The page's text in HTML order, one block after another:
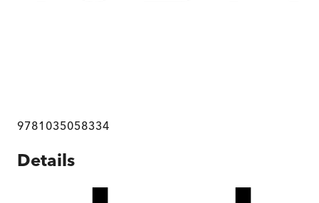
9781035058334
Details